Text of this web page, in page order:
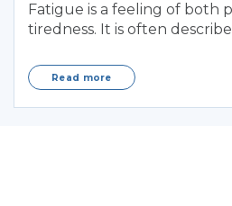
Fatigue is a feeling of both
tiredness. It is often
Read more